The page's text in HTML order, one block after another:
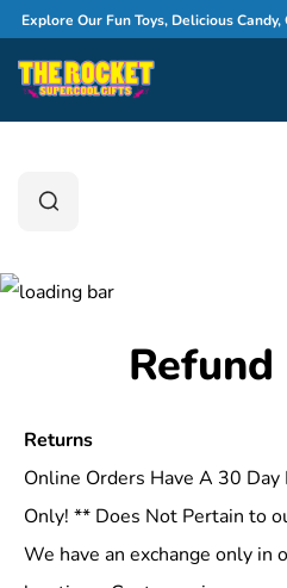
Skip to content
Our Fun Toys, Delicious Candy,
Search
Search
Returns
Online Orders Have A 30
Only! ** Does Not Pertain to
We have an exchange only in